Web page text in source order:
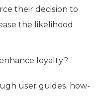
their decision to
the likelihood
loyalty?
user guides, how-